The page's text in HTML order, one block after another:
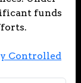
funds
Controlled